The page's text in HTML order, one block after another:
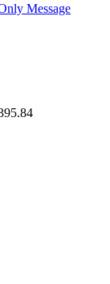
Message